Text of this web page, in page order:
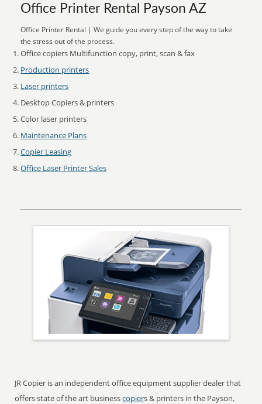
Office Printer Rental Payson AZ
Office Printer Rental | We guide you every step of the way to take
the stress out of the process.
Office copiers Multifunction copy, print, scan & fax
Production printers
Laser printers
Desktop Copiers & printers
Color laser printers
Maintenance Plans
Copier Leasing
Office Laser Printer Sales
JR Copier is an independent office equipment supplier dealer that
offers state of the art businesscopiers & printers in the Payson,